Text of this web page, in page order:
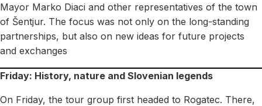
Mayor Marko Diaci and other representatives of the town
of Šentjur. The focus was not only on the long-standing
partnerships, but also on new ideas for future projects
and exchanges
Friday: History, nature and Slovenian legends
On Friday, the tour group first headed to Rogatec. There,